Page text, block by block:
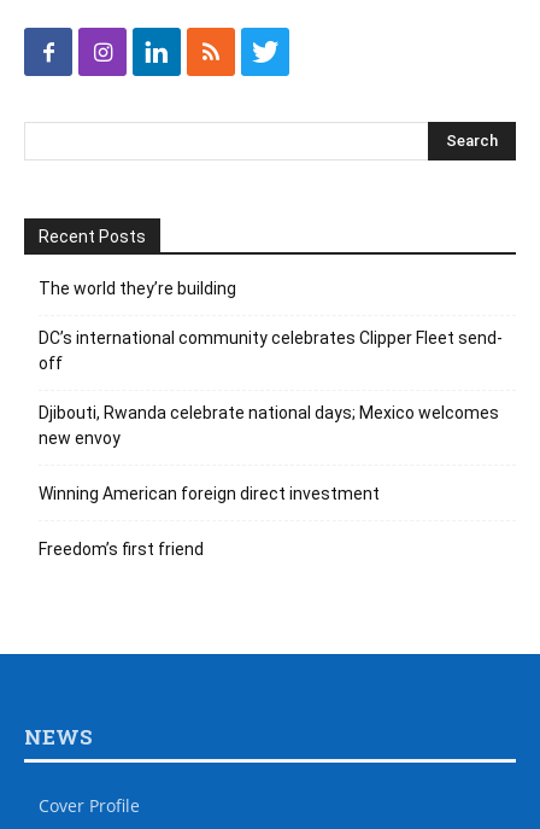
Recent Posts
The world they’re building
DC’s international community celebrates Clipper Fleet send-
off
Djibouti, Rwanda celebrate national days; Mexico welcomes
new envoy
Winning American foreign direct investment
Freedom’s first friend
NEWS
Cover Profile